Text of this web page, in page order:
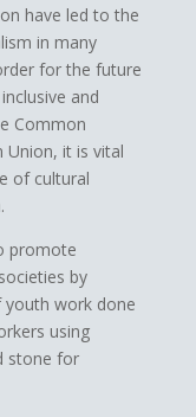
have led to the
in many
for the future
and
Common
Union, it is vital
of cultural
promote
by
youth work done
using
stone for